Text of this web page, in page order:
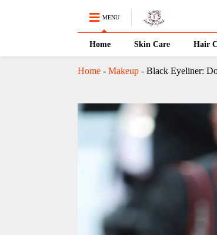
MENU
Home Skin Care Hair
Home- Makeup- Black Eyeliner: